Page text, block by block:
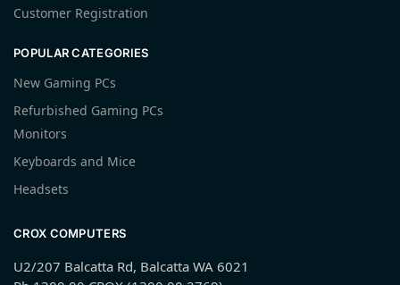
Customer Registration
POPULAR CATEGORIES
New Gaming PCs
Refurbished Gaming PCs
Monitors
Keyboards and Mice
Headsets
CROX COMPUTERS
U2/207 Balcatta Rd, Balcatta WA 6021